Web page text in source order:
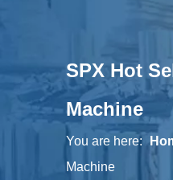
SPX Hot
Machine
You are here:
Machine